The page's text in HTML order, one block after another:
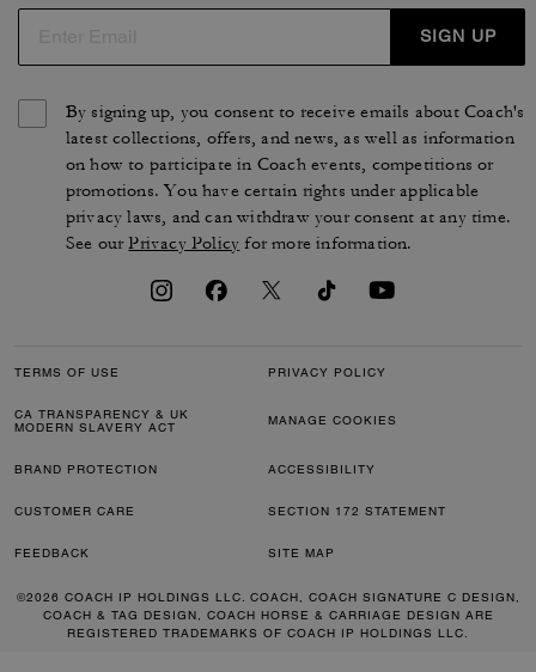
SIGN UP
By signing up, you consent to receive emails about Coach's
latest collections, offers, and news, as well as information
on how to participate in Coach events, competitions or
promotions. You have certain rights under applicable
privacy laws, and can withdraw your consent at any time.
See ourPrivacy Policy for more information.
TERMS OF USE PRIVACY POLICY
CA TRANSPARENCY & UK
MODERN SLAVERY ACT
MANAGE COOKIES
BRAND PROTECTION ACCESSIBILITY
CUSTOMER CARE SECTION 172 STATEMENT
FEEDBACK SITE MAP
©2026 COACH IP HOLDINGS LLC. COACH, COACH SIGNATURE C DESIGN,
COACH & TAG DESIGN, COACH HORSE & CARRIAGE DESIGN ARE
REGISTERED TRADEMARKS OF COACH IP HOLDINGS LLC.